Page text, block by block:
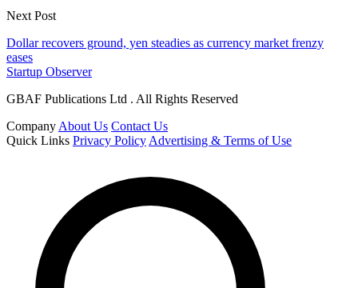
Next Post
Dollar recovers ground, yen steadies as currency market frenzy
eases
Startup Observer
GBAF Publications Ltd . All Rights Reserved
Company About Us Contact Us
Quick Links Privacy Policy Advertising & Terms of Use